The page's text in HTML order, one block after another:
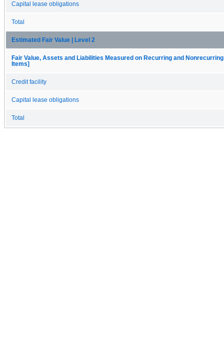
Capital lease obligations
Total
Estimated Fair Value | Level 2
Fair Value, Assets and Liabilities Measured on Recurring and
Items]
Credit facility
Capital lease obligations
Total